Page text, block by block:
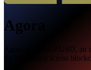
Agora
Agora provides AUSD, an
for integration across